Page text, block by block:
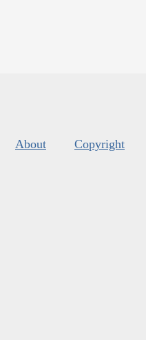
About Copyright